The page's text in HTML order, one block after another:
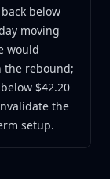
below
moving
would
the rebound;
$42.20
the
setup.